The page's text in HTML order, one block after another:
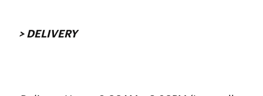
> DELIVERY